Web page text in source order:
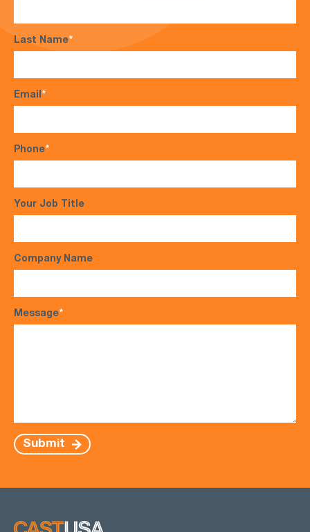
Last Name*
Email*
Phone*
Your Job Title
Company Name
Message*
Submit